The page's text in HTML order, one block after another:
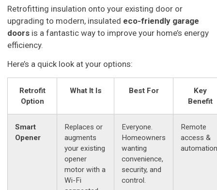
Retrofitting insulation onto your existing door or
upgrading to modern, insulated eco-friendly garage
doors is a fantastic way to improve your home’s energy
efficiency.
Here’s a quick look at your options:
Retrofit
Option
What It Is Best For
Key
Benefit
Smart
Opener
Replaces or
augments
your existing
opener
motor with a
Wi-Fi
Everyone.
Homeowners
wanting
convenience,
security, and
control.
Remote
access &